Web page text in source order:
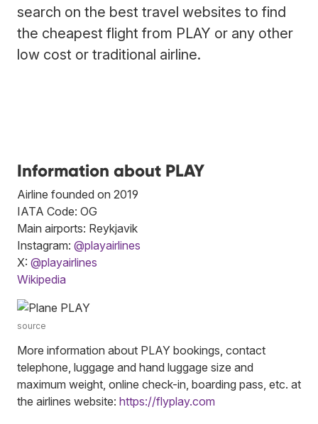
search on the best travel websites to find
the cheapest flight from PLAY or any other
low cost or traditional airline.
Information about PLAY
Airline founded on 2019
IATA Code: OG
Main airports: Reykjavik
Instagram: @playairlines
X: @playairlines
Wikipedia
source
More information about PLAY bookings, contact
telephone, luggage and hand luggage size and
maximum weight, online check-in, boarding pass, etc. at
the airlines website: https://flyplay.com